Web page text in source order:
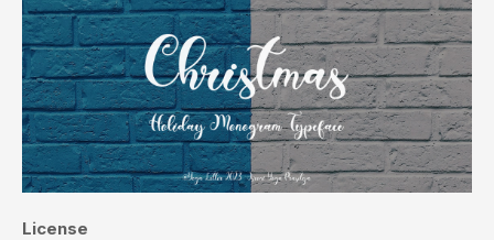
License